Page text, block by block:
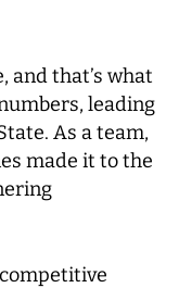
and that’s what
leading
As a team,
made it to the